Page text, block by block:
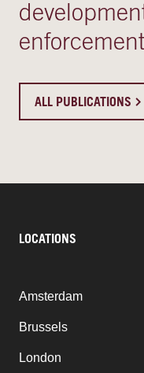
enforcement
ALL PUBLICATIONS
LOCATIONS
Amsterdam
Brussels
London